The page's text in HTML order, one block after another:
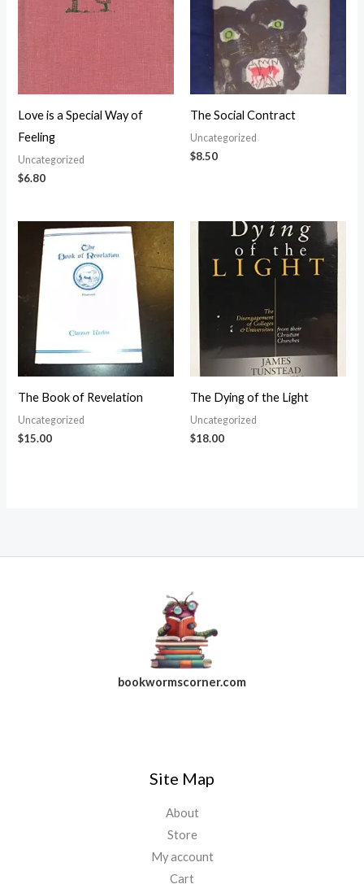
Love is a Special Way of
Feeling
Uncategorized
$6.80
The Social Contract
Uncategorized
$8.50
The Book of Revelation
Uncategorized
$15.00
The Dying of the Light
Uncategorized
$18.00
bookwormscorner.com
Site Map
About
Store
My account
Cart